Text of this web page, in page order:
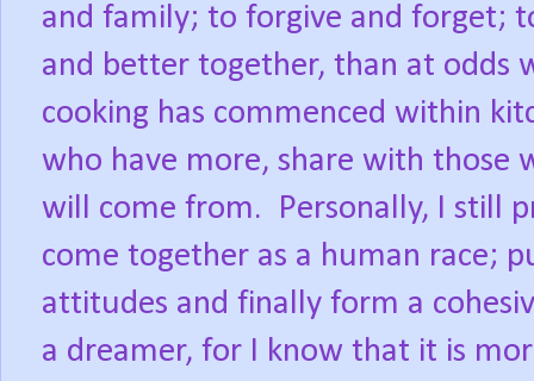
and family; to forgive and forget;
and better together, than at odds
cooking has commenced within
who have more, share with those
will come from. Personally, I still
come together as a human race;
attitudes and finally form a
a dreamer, for I know that it is